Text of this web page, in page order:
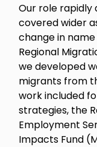
Our role
covered wider
change in
Regional
we developed
migrants from
work included
strategies, the
Employment
Impacts Fund